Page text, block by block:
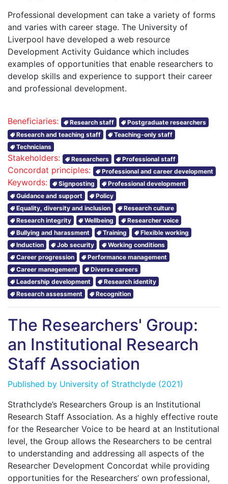
Professional development can take a variety of forms
and varies with career stage. The University of
Liverpool have developed a web resource
Development Activity Guidance which includes
examples of opportunities that enable researchers to
develop skills and experience to support their career
and professional development.
Beneficiaries: Research staff
Postgraduate researchers
Research and teaching staff
Teaching-only staff
Technicians
Stakeholders: Researchers Professional staff
Concordat principles: Professional and career development
Keywords: Signposting
Professional development
Guidance and support
Policy
Equality, diversity and inclusion
Research culture
Research integrity
Wellbeing
Researcher voice
Bullying and harassment
Training
Flexible working
Induction
Job security
Working conditions
Career progression
Performance management
Career management
Diverse careers
Leadership development
Research identity
Research assessment
Recognition
The Researchers' Group:
an Institutional Research
Staff Association
Published by University of Strathclyde (2021)
Strathclyde’s Researchers Group is an Institutional
Research Staff Association. As a highly effective route
for the Researcher Voice to be heard at an Institutional
level, the Group allows the Researchers to be central
to understanding and addressing all aspects of the
Researcher Development Concordat while providing
opportunities for the Researchers’ own professional,